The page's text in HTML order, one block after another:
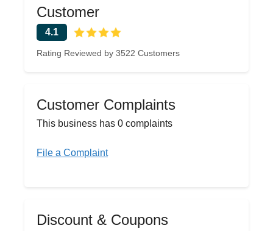
Customer
4.1
Rating Reviewed by 3522 Customers
Customer Complaints
This business has 0 complaints
File a Complaint
Discount & Coupons